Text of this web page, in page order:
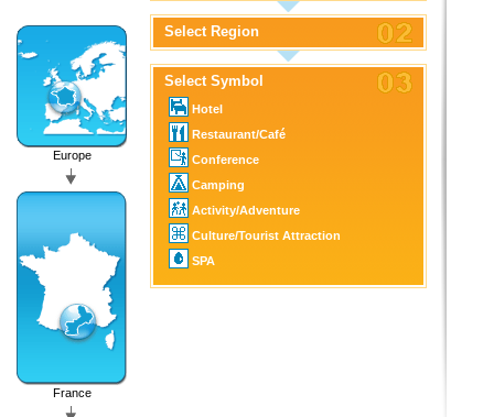
Europe
France
Select Region
Select Symbol
Hotel
Restaurant/Café
Conference
Camping
Activity/Adventure
Culture/Tourist Attraction
SPA